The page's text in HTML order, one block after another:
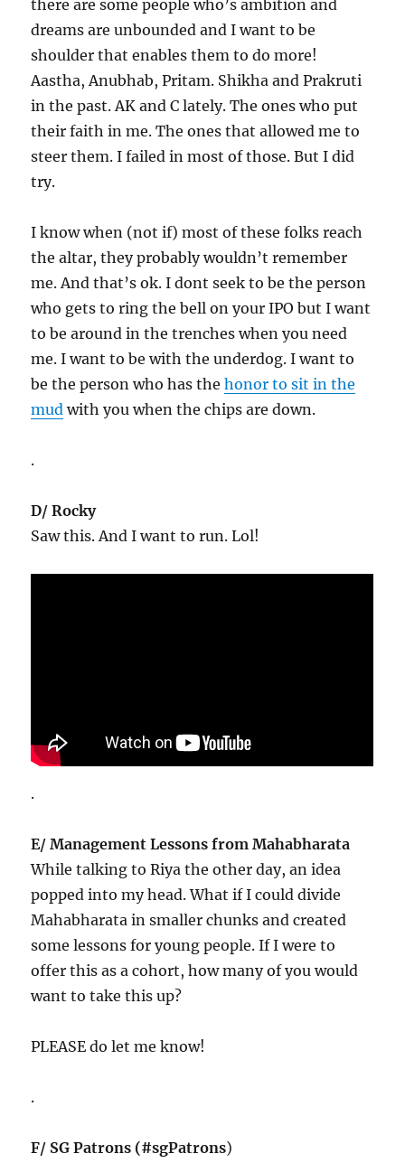
there are some people who’s ambition and
dreams are unbounded and I want to be
shoulder that enables them to do more!
Aastha, Anubhab, Pritam. Shikha and Prakruti
in the past. AK and C lately. The ones who put
their faith in me. The ones that allowed me to
steer them. I failed in most of those. But I did
try.
I know when (not if) most of these folks reach
the altar, they probably wouldn’t remember
me. And that’s ok. I dont seek to be the person
who gets to ring the bell on your IPO but I want
to be around in the trenches when you need
me. I want to be with the underdog. I want to
be the person who has thehonor to sit in the
mud with you when the chips are down.
.
D/ Rocky
Saw this. And I want to run. Lol!
.
E/ Management Lessons from Mahabharata
While talking to Riya the other day, an idea
popped into my head. What if I could divide
Mahabharata in smaller chunks and created
some lessons for young people. If I were to
offer this as a cohort, how many of you would
want to take this up?
PLEASE do let me know!
.
F/ SG Patrons (#sgPatrons)